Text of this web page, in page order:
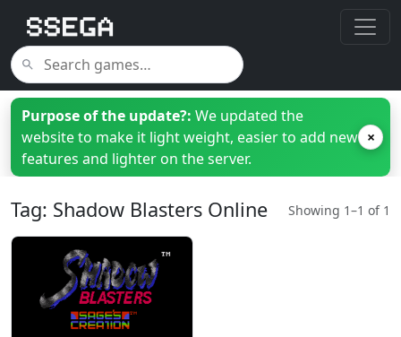
Purpose of the update?: We updated the
website to make it light weight, easier to add new
features and lighter on the server.
×
Tag: Shadow Blasters Online Showing 1–1 of 1